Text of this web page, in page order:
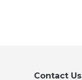
Contact Us